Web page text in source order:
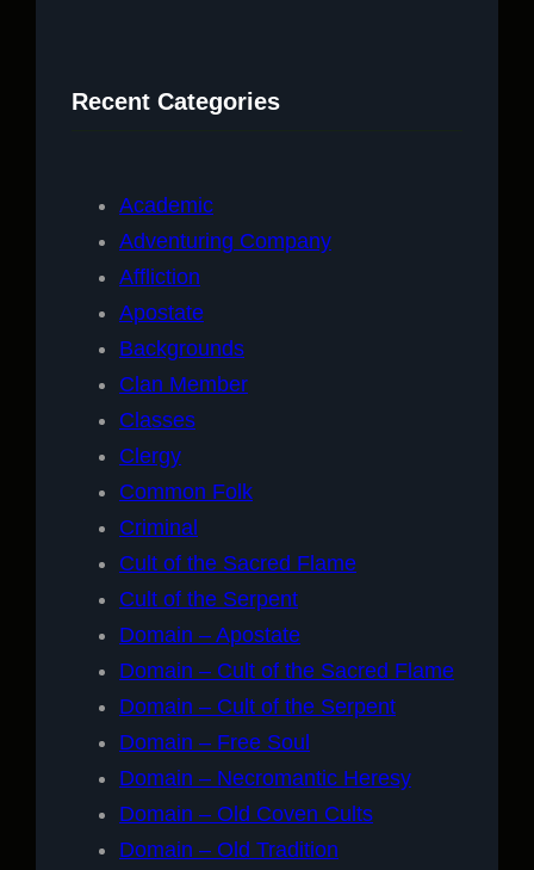
h
Recent Categories
Academic
Adventuring Company
Affliction
Apostate
Backgrounds
Clan Member
Classes
Clergy
Common Folk
Criminal
Cult of the Sacred Flame
Cult of the Serpent
Domain – Apostate
Domain – Cult of the Sacred Flame
Domain – Cult of the Serpent
Domain – Free Soul
Domain – Necromantic Heresy
Domain – Old Coven Cults
Domain – Old Tradition